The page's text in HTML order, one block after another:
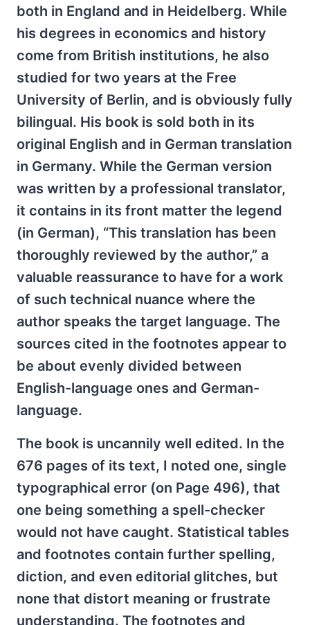
both in England and in Heidelberg. While
his degrees in economics and history
come from British institutions, he also
studied for two years at the Free
University of Berlin, and is obviously fully
bilingual. His book is sold both in its
original English and in German translation
in Germany. While the German version
was written by a professional translator,
it contains in its front matter the legend
(in German), “This translation has been
thoroughly reviewed by the author,” a
valuable reassurance to have for a work
of such technical nuance where the
author speaks the target language. The
sources cited in the footnotes appear to
be about evenly divided between
English-language ones and German-
language.
The book is uncannily well edited. In the
676 pages of its text, I noted one, single
typographical error (on Page 496), that
one being something a spell-checker
would not have caught. Statistical tables
and footnotes contain further spelling,
diction, and even editorial glitches, but
none that distort meaning or frustrate
understanding. The footnotes and